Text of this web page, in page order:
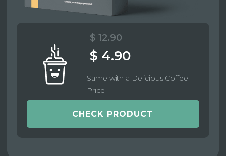
$ 12.90
$ 4.90
Same with a Delicious Coffee
Price
CHECK PRODUCT